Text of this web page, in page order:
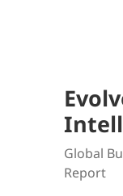
Global
Report